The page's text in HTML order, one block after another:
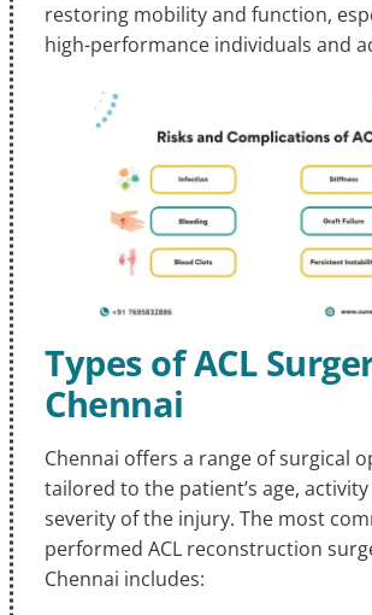
restoring mobility and function,
high-performance individuals and
Types of ACL
Chennai
Chennai offers a range of surgical
tailored to the patient’s age,
severity of the injury. The most
performed ACL reconstruction
Chennai includes: